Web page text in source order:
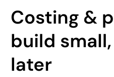
Costing &
build
later